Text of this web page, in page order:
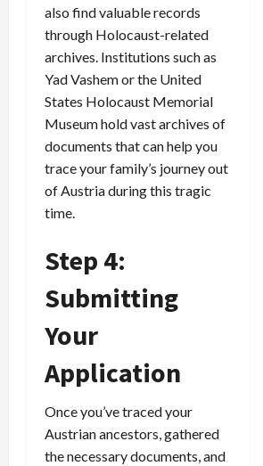
also find valuable records
through Holocaust-related
archives. Institutions such as
Yad Vashem or the United
States Holocaust Memorial
Museum hold vast archives of
documents that can help you
trace your family’s journey out
of Austria during this tragic
time.
Step 4:
Submitting
Your
Application
Once you’ve traced your
Austrian ancestors, gathered
the necessary documents, and